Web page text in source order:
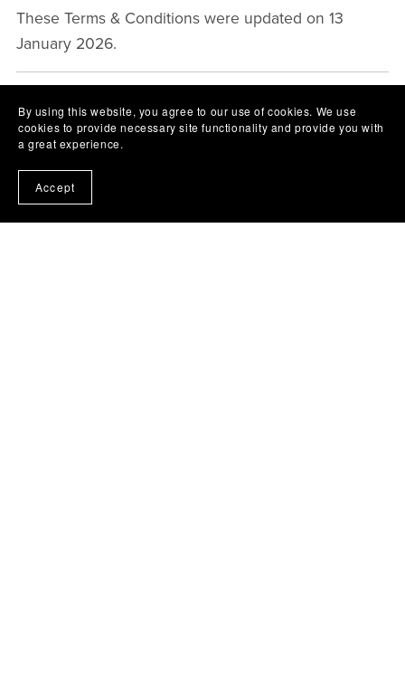
These Terms & Conditions were updated on 13
January 2026.
By using this website, you agree to our use of cookies. We use
cookies to provide necessary site functionality and provide you with
a great experience.
Accept